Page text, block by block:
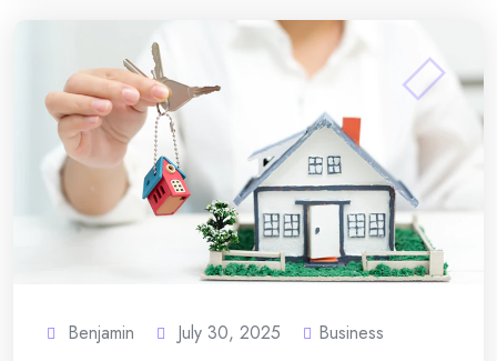
Benjamin July 30, 2025 Business